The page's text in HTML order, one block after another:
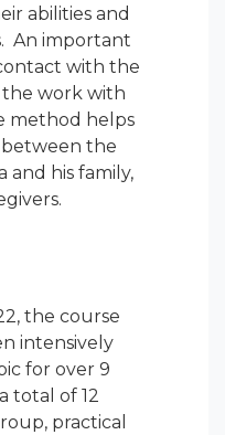
abilities and
An important
with the
the work with
method helps
the
and his family,
the course
intensively
for over 9
total of 12
practical